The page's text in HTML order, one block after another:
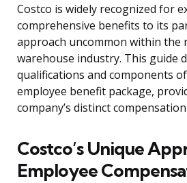
Costco is widely recognized for
comprehensive benefits to its
approach uncommon within the
warehouse industry. This guide
qualifications and components
employee benefit package,
company’s distinct
Costco’s Unique
Employee